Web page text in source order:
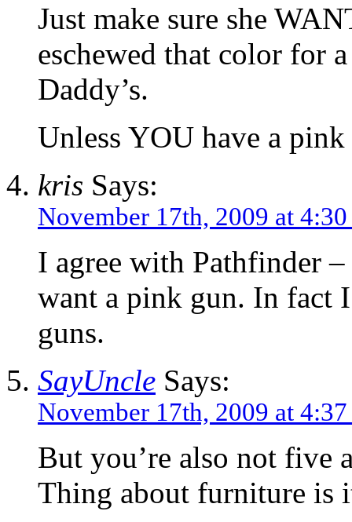
Just make sure she
eschewed that color for
Daddy’s.
Unless YOU have a
kris Says:
November 17th, 2009 at
I agree with Pathfinder
want a pink gun. In fact
guns.
SayUncle Says:
November 17th, 2009 at
But you’re also not five
Thing about furniture is